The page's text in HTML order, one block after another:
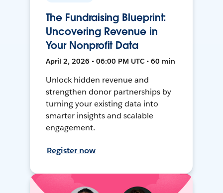
The Fundraising Blueprint:
Uncovering Revenue in
Your Nonprofit Data
April 2, 2026 • 06:00 PM UTC • 60 min
Unlock hidden revenue and
strengthen donor partnerships by
turning your existing data into
smarter insights and scalable
engagement.
Register now